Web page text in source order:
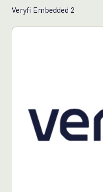
Veryfi Embedded 2